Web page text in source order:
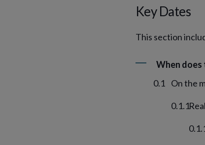
Key Dates
This section
When does
On the